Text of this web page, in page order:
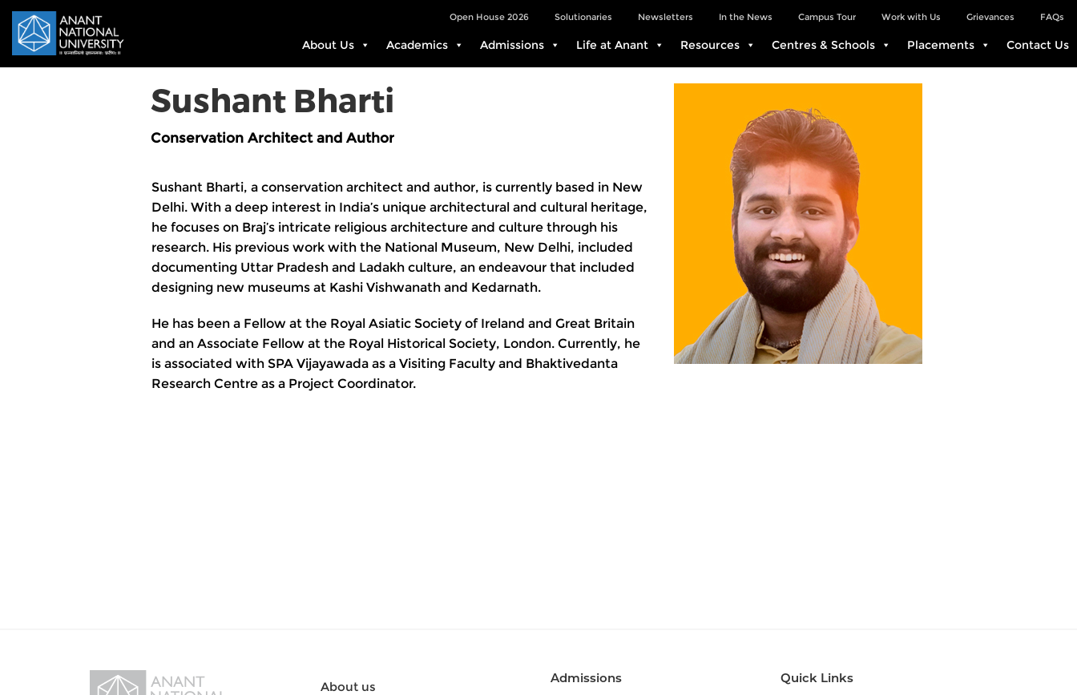
FAQs
Grievances
Work with Us
Campus Tour
In the News
Newsletters
Solutionaries
Open House 2026
About Us Academics Admissions Life at Anant Resources Centres & Schools Placements Contact Us
Sushant Bharti
Conservation Architect and Author
Sushant Bharti, a conservation architect and author, is currently based in New
Delhi. With a deep interest in India’s unique architectural and cultural heritage,
he focuses on Braj’s intricate religious architecture and culture through his
research. His previous work with the National Museum, New Delhi, included
documenting Uttar Pradesh and Ladakh culture, an endeavour that included
designing new museums at Kashi Vishwanath and Kedarnath.
He has been a Fellow at the Royal Asiatic Society of Ireland and Great Britain
and an Associate Fellow at the Royal Historical Society, London. Currently, he
is associated with SPA Vijayawada as a Visiting Faculty and Bhaktivedanta
Research Centre as a Project Coordinator.
About us
Admissions Quick Links